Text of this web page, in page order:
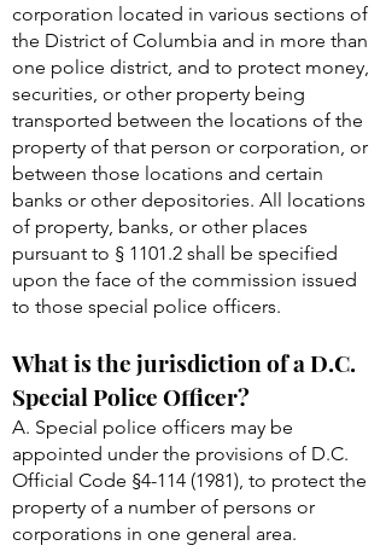
corporation located in various sections of
the District of Columbia and in more than
one police district, and to protect money,
securities, or other property being
transported between the locations of the
property of that person or corporation, or
between those locations and certain
banks or other depositories. All locations
of property, banks, or other places
pursuant to § 1101.2 shall be specified
upon the face of the commission issued
to those special police officers.
What is the jurisdiction of a D.C.
Special Police Officer?
A. Special police officers may be
appointed under the provisions of D.C.
Official Code §4-114 (1981), to protect the
property of a number of persons or
corporations in one general area.